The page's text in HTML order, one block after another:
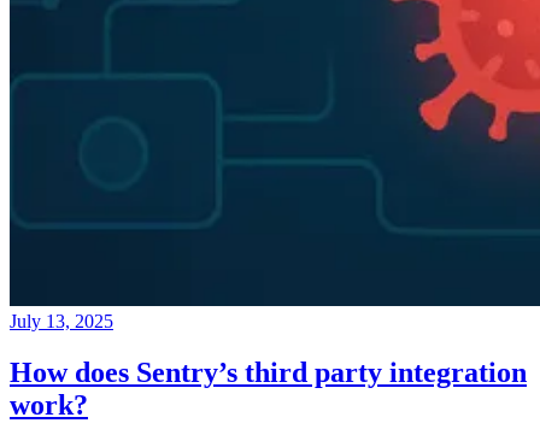
July 13, 2025
How does Sentry’s third party integration
work?